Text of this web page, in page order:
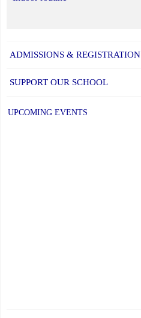
ADMISSIONS & REGISTRATION
SUPPORT OUR SCHOOL
UPCOMING EVENTS